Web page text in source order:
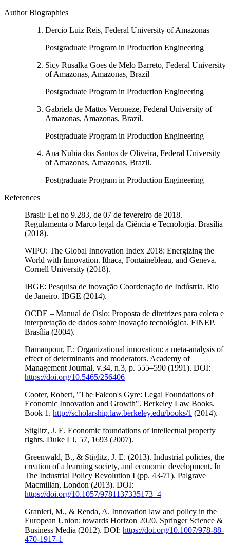
Author Biographies
Dercio Luiz Reis, Federal University of Amazonas
Postgraduate Program in Production Engineering
Sicy Rusalka Goes de Melo Barreto, Federal University
of Amazonas, Amazonas, Brazil
Postgraduate Program in Production Engineering
Gabriela de Mattos Veroneze, Federal University of
Amazonas, Amazonas, Brazil.
Postgraduate Program in Production Engineering
Ana Nubia dos Santos de Oliveira, Federal University
of Amazonas, Amazonas, Brazil.
Postgraduate Program in Production Engineering
References
Brasil: Lei no 9.283, de 07 de fevereiro de 2018.
Regulamenta o Marco legal da Ciência e Tecnologia. Brasília
(2018).
WIPO: The Global Innovation Index 2018: Energizing the
World with Innovation. Ithaca, Fontainebleau, and Geneva.
Cornell University (2018).
IBGE: Pesquisa de inovação Coordenação de Indústria. Rio
de Janeiro. IBGE (2014).
OCDE – Manual de Oslo: Proposta de diretrizes para coleta e
interpretação de dados sobre inovação tecnológica. FINEP.
Brasília (2004).
Damanpour, F.: Organizational innovation: a meta-analysis of
effect of determinants and moderators. Academy of
Management Journal, v.34, n.3, p. 555–590 (1991). DOI:
https://doi.org/10.5465/256406
Cooter, Robert, "The Falcon's Gyre: Legal Foundations of
Economic Innovation and Growth". Berkeley Law Books.
Book 1. http://scholarship.law.berkeley.edu/books/1 (2014).
Stiglitz, J. E. Economic foundations of intellectual property
rights. Duke LJ, 57, 1693 (2007).
Greenwald, B., & Stiglitz, J. E. (2013). Industrial policies, the
creation of a learning society, and economic development. In
The Industrial Policy Revolution I (pp. 43-71). Palgrave
Macmillan, London (2013). DOI:
https://doi.org/10.1057/9781137335173_4
Granieri, M., & Renda, A. Innovation law and policy in the
European Union: towards Horizon 2020. Springer Science &
Business Media (2012). DOI: https://doi.org/10.1007/978-88-
470-1917-1